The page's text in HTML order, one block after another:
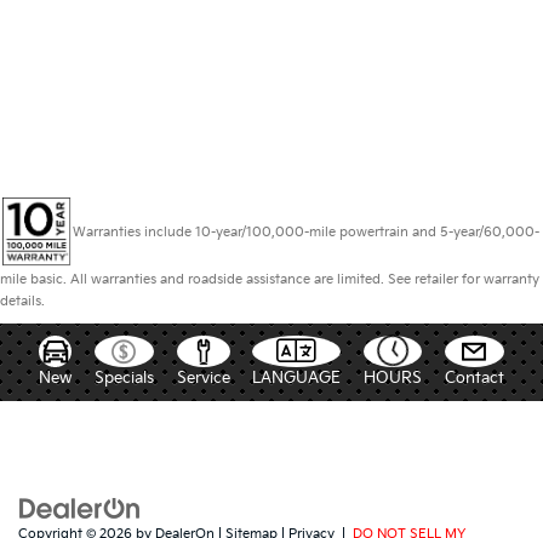
Warranties include 10-year/100,000-mile powertrain and 5-year/60,000-
mile basic. All warranties and roadside assistance are limited. See retailer for warranty
details.
New Specials Service LANGUAGE HOURS Contact
Copyright © 2026 by DealerOn Sitemap Privacy DO NOT SELL MY